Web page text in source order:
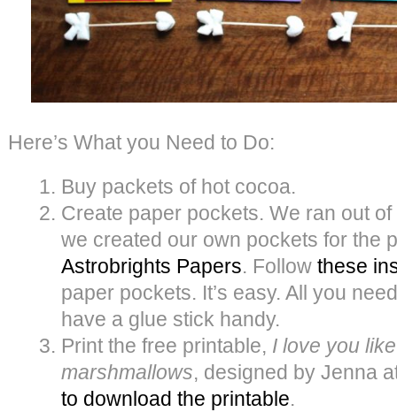
Here’s What you Need to Do:
Buy packets of hot cocoa.
Create paper pockets. We ran out
we created our own pockets for the
Astrobrights Papers. Follow these
paper pockets. It’s easy. All you
have a glue stick handy.
Print the free printable, I love you
marshmallows, designed by Jenna
to download the printable.